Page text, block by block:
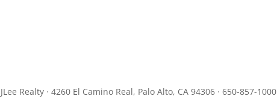
JLee Realty · 4260 El Camino Real, Palo Alto, CA 94306 · 650-857-1000